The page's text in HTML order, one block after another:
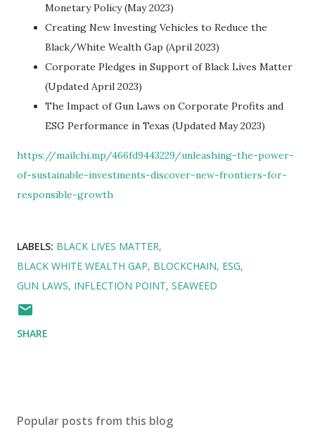
Monetary Policy (May 2023)
Creating New Investing Vehicles to Reduce the
Black/White Wealth Gap (April 2023)
Corporate Pledges in Support of Black Lives Matter
(Updated April 2023)
The Impact of Gun Laws on Corporate Profits and
ESG Performance in Texas (Updated May 2023)
https://mailchi.mp/466fd9443229/unleashing-the-power-
of-sustainable-investments-discover-new-frontiers-for-
responsible-growth
LABELS: BLACK LIVES MATTER
BLACK WHITE WEALTH GAP BLOCKCHAIN ESG
GUN LAWS INFLECTION POINT SEAWEED
SHARE
Popular posts from this blog